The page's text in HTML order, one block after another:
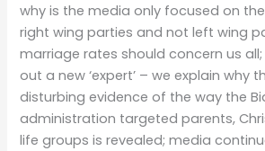
why is the media only focused on
right wing parties and not left wing
marriage rates should concern us all;
out a new ‘expert’ – we explain why
disturbing evidence of the way the
administration targeted parents,
life groups is revealed; media